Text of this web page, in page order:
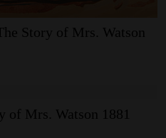
Story of Mrs. Watson
of Mrs. Watson 1881